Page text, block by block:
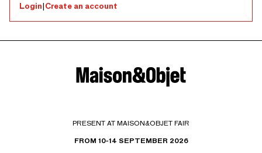
Login|Create an account
PRESENT AT MAISON&OBJET FAIR
FROM 10-14 SEPTEMBER 2026